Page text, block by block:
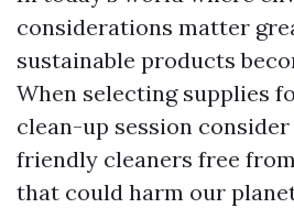
considerations matter
sustainable products
When selecting supplies
clean-up session
friendly cleaners free
that could harm our